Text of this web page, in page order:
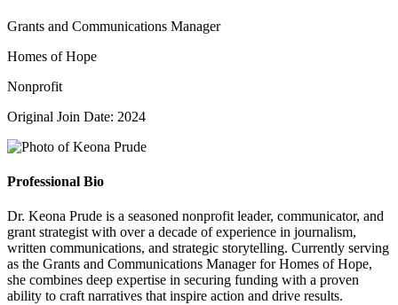
Grants and Communications Manager
Homes of Hope
Nonprofit
Original Join Date: 2024
Professional Bio
Dr. Keona Prude is a seasoned nonprofit leader, communicator, and
grant strategist with over a decade of experience in journalism,
written communications, and strategic storytelling. Currently serving
as the Grants and Communications Manager for Homes of Hope,
she combines deep expertise in securing funding with a proven
ability to craft narratives that inspire action and drive results.